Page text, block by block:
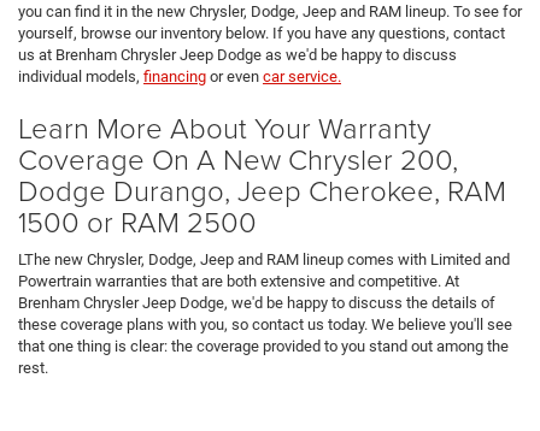
you can find it in the new Chrysler, Dodge, Jeep and RAM lineup. To see for
yourself, browse our inventory below. If you have any questions, contact
us at Brenham Chrysler Jeep Dodge as we'd be happy to discuss
individual models, financing or even car service.
Learn More About Your Warranty
Coverage On A New Chrysler 200,
Dodge Durango, Jeep Cherokee, RAM
1500 or RAM 2500
LThe new Chrysler, Dodge, Jeep and RAM lineup comes with Limited and
Powertrain warranties that are both extensive and competitive. At
Brenham Chrysler Jeep Dodge, we'd be happy to discuss the details of
these coverage plans with you, so contact us today. We believe you'll see
that one thing is clear: the coverage provided to you stand out among the
rest.